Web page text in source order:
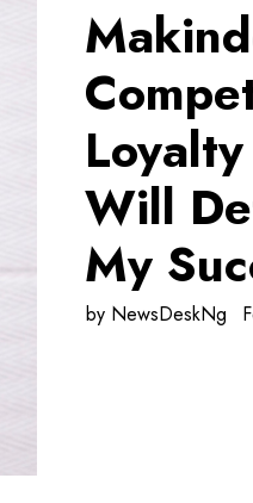
Will
My
by NewsDeskNg